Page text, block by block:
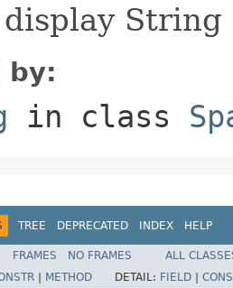
by:
in class
TREE DEPRECATED INDEX HELP
FRAMES NO FRAMES
ALL
METHOD DETAIL: FIELD